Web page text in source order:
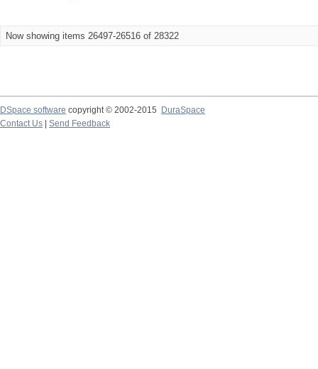
Now showing items 26497-26516 of 28322
DSpace software copyright © 2002-2015
DuraSpace
Contact Us
Send Feedback